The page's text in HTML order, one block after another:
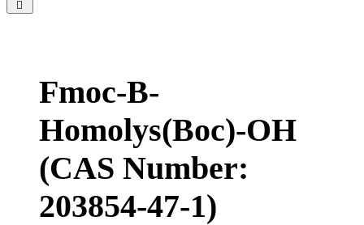
Fmoc-Β-
Homolys(Boc)-OH
(CAS Number:
203854-47-1)